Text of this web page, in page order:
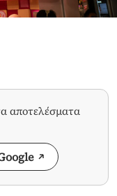
αποτελέσματα